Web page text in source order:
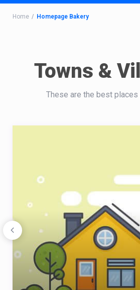
Home Homepage Bakery
Towns &
These are the best places